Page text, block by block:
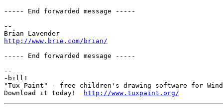
----- End forwarded message -----
--
http://www.brie.com/brian/
----- End forwarded message -----
--
-bill!
"Tux Paint" - free children's drawing software for
Download it today!
http://www.tuxpaint.org/